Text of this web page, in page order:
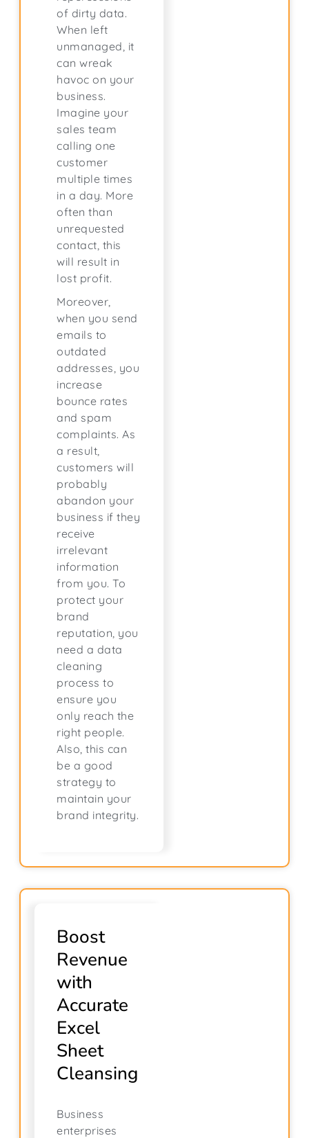
of dirty data.
When left
unmanaged, it
can wreak
havoc on your
business.
Imagine your
sales team
calling one
customer
multiple times
in a day. More
often than
unrequested
contact, this
will result in
lost profit.
Moreover,
when you send
emails to
outdated
addresses, you
increase
bounce rates
and spam
complaints. As
a result,
customers will
probably
abandon your
business if they
receive
irrelevant
information
from you. To
protect your
brand
reputation, you
need a data
cleaning
process to
ensure you
only reach the
right people.
Also, this can
be a good
strategy to
maintain your
brand integrity.
Boost
Revenue
with
Accurate
Excel
Sheet
Cleansing
Business
enterprises